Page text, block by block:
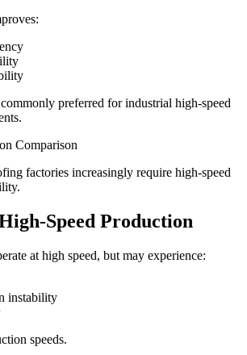
preferred for industrial high-speed
Comparison
factories increasingly require high-speed
Speed Production
at high speed, but may experience:
instability
speeds.